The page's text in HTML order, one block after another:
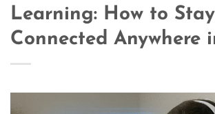
Learning: How to Stay
Connected Anywhere